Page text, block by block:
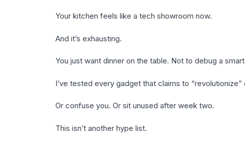
Your kitchen feels like a tech showroom now.
And it’s exhausting.
You just want dinner on the table. Not to debug a
I’ve tested every gadget that claims to
Or confuse you. Or sit unused after week two.
This isn’t another hype list.